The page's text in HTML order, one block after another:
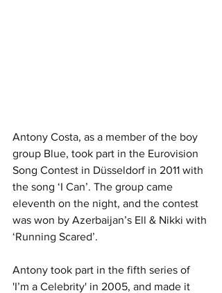
Antony Costa, as a member of the boy
group Blue, took part in the Eurovision
Song Contest in Düsseldorf in 2011 with
the song ‘I Can’. The group came
eleventh on the night, and the contest
was won by Azerbaijan’s Ell & Nikki with
‘Running Scared’.
Antony took part in the fifth series of
'I’m a Celebrity' in 2005, and made it